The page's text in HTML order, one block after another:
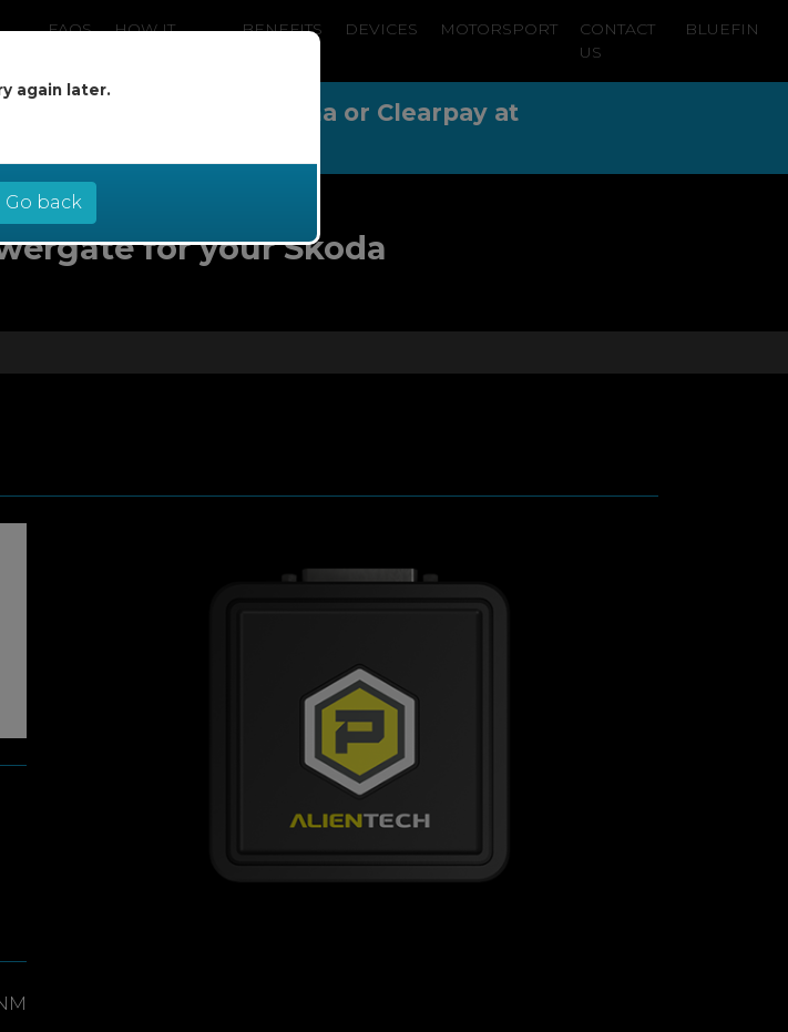
FAQS
HOW IT
BENEFITS DEVICES MOTORSPORT
CONTACT
US
BLUEFIN
interest - select Klarna or Clearpay at
for your Skoda
again later.
Go back